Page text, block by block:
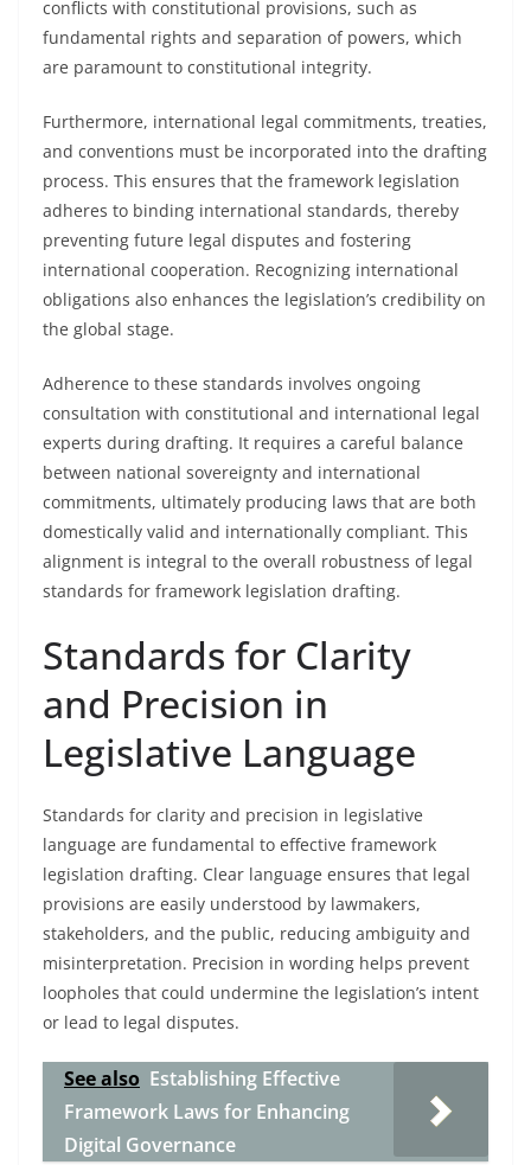
conflicts with constitutional provisions, such as
fundamental rights and separation of powers, which
are paramount to constitutional integrity.
Furthermore, international legal commitments, treaties,
and conventions must be incorporated into the drafting
process. This ensures that the framework legislation
adheres to binding international standards, thereby
preventing future legal disputes and fostering
international cooperation. Recognizing international
obligations also enhances the legislation’s credibility on
the global stage.
Adherence to these standards involves ongoing
consultation with constitutional and international legal
experts during drafting. It requires a careful balance
between national sovereignty and international
commitments, ultimately producing laws that are both
domestically valid and internationally compliant. This
alignment is integral to the overall robustness of legal
standards for framework legislation drafting.
Standards for Clarity
and Precision in
Legislative Language
Standards for clarity and precision in legislative
language are fundamental to effective framework
legislation drafting. Clear language ensures that legal
provisions are easily understood by lawmakers,
stakeholders, and the public, reducing ambiguity and
misinterpretation. Precision in wording helps prevent
loopholes that could undermine the legislation’s intent
or lead to legal disputes.
See also Establishing Effective
Framework Laws for Enhancing
Digital Governance